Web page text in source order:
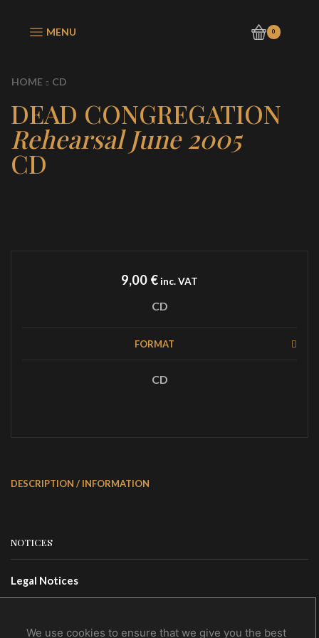
MENU 0
HOME CD
DEAD CONGREGATION
Rehearsal June 2005
CD
9,00 € inc. VAT
CD
FORMAT
CD
DESCRIPTION / INFORMATION
NOTICES
Legal Notices
Privacy Policy
We use cookies to ensure that we give you the best